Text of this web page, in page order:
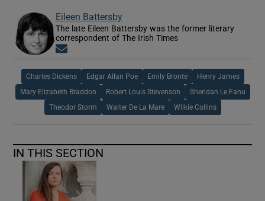
Eileen Battersby
The late Eileen Battersby was the former literary
correspondent of The Irish Times
Charles Dickens Edgar Allan Poe Emily Bronte Henry James
Mary Elizabeth Braddon Robert Louis Stevenson Sheridan Le Fanu
Theodor Storm Walter De La Mare Wilkie Collins
IN THIS SECTION